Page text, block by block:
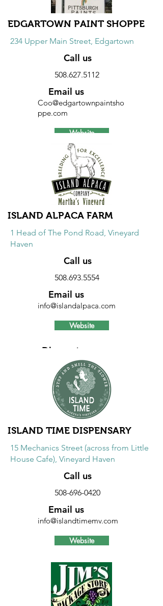
EDGARTOWN PAINT SHOPPE
234 Upper Main Street, Edgartown
Call us
508.627.5112
Email us
Coo@edgartownpaintsho
ppe.com
Website
Discount
20% discount on Pittsburgh Paints. 10%
discount on sundries.
ISLAND ALPACA FARM
1 Head of The Pond Road, Vineyard
Haven
Call us
508.693.5554
Email us
info@islandalpaca.com
Website
Discount
10% discount on all farm items
including alpacas and fertilizer.
Excludes spinning wheels, looms and
ISLAND TIME DISPENSARY
15 Mechanics Street (across from Little
House Cafe), Vineyard Haven
Call us
508-696-0420
Email us
info@islandtimemv.com
Website
Discount
20% discount on accessories, non-
cannabis merchandise, and CBD